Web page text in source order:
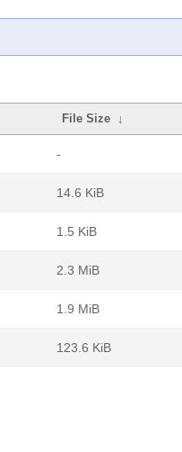
File Size ↓
-
14.6 KiB
1.5 KiB
2.3 MiB
1.9 MiB
123.6 KiB